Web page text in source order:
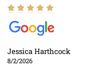
Jessica Harthcock
8/2/2026